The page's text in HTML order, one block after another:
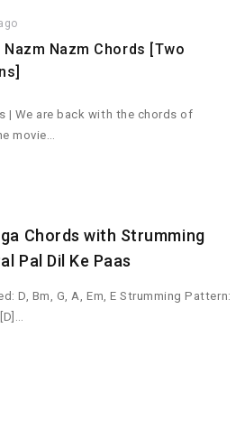
Nazm Nazm Chords [Two
| We are back with the chords of
movie…
Chords with Strumming
Pal Dil Ke Paas
D, Bm, G, A, Em, E Strumming Pattern: